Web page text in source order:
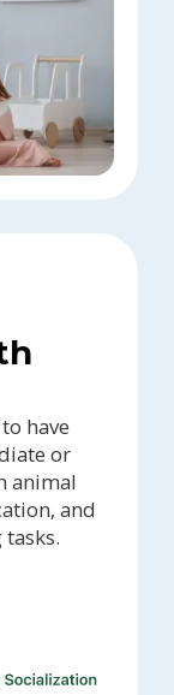
have
or
animal
and